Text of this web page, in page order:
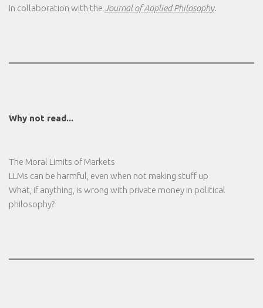
in collaboration with the Journal of Applied Philosophy.
Why not read...
The Moral Limits of Markets
LLMs can be harmful, even when not making stuff up
What, if anything, is wrong with private money in political
philosophy?